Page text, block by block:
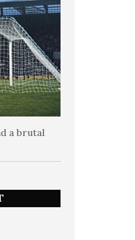
a brutal